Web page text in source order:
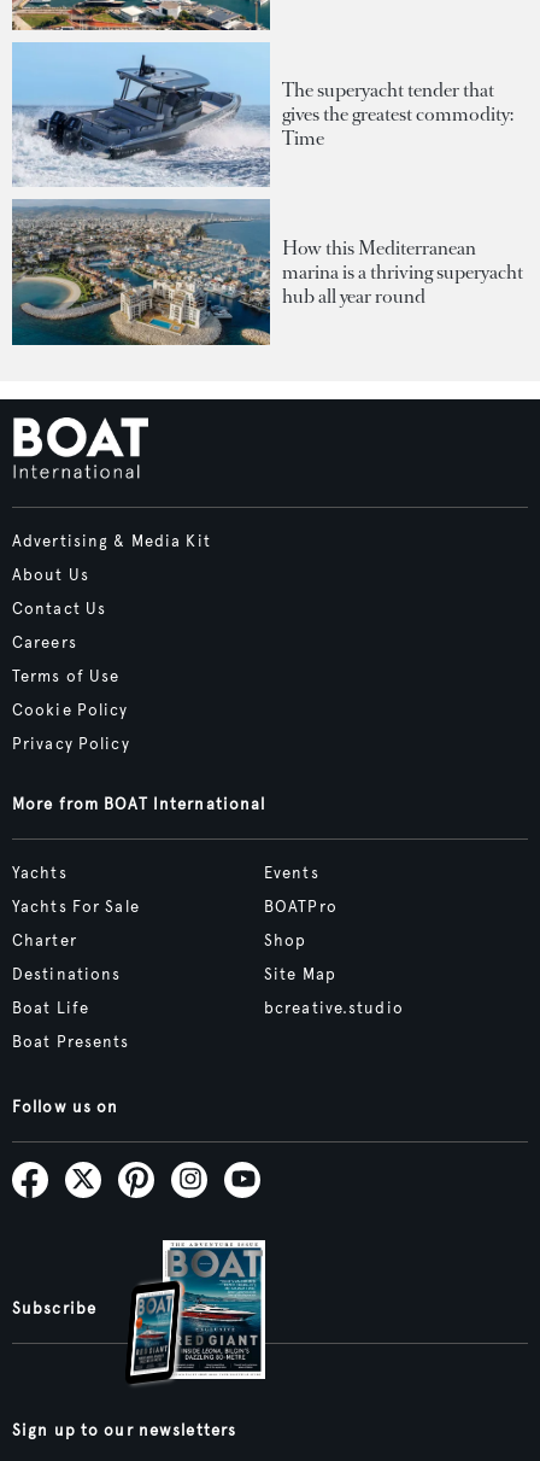
The superyacht tender that
gives the greatest commodity:
Time
How this Mediterranean
marina is a thriving superyacht
hub all year round
Advertising & Media Kit
About Us
Contact Us
Careers
Terms of Use
Cookie Policy
Privacy Policy
More from BOAT International
Yachts
Yachts For Sale
Charter
Destinations
Boat Life
Boat Presents
Events
BOATPro
Shop
Site Map
bcreative.studio
Follow us on
Subscribe
Sign up to our newsletters